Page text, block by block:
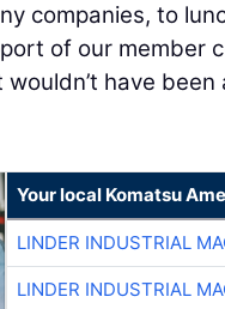
companies, to
of our member
have
Your local Komatsu
LINDER INDUSTRIAL
LINDER INDUSTRIAL